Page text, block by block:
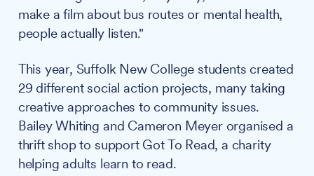
make a film about bus routes or mental health,
people actually listen."
This year, Suffolk New College students created
29 different social action projects, many taking
creative approaches to community issues.
Bailey Whiting and Cameron Meyer organised a
thrift shop to support Got To Read, a charity
helping adults learn to read.